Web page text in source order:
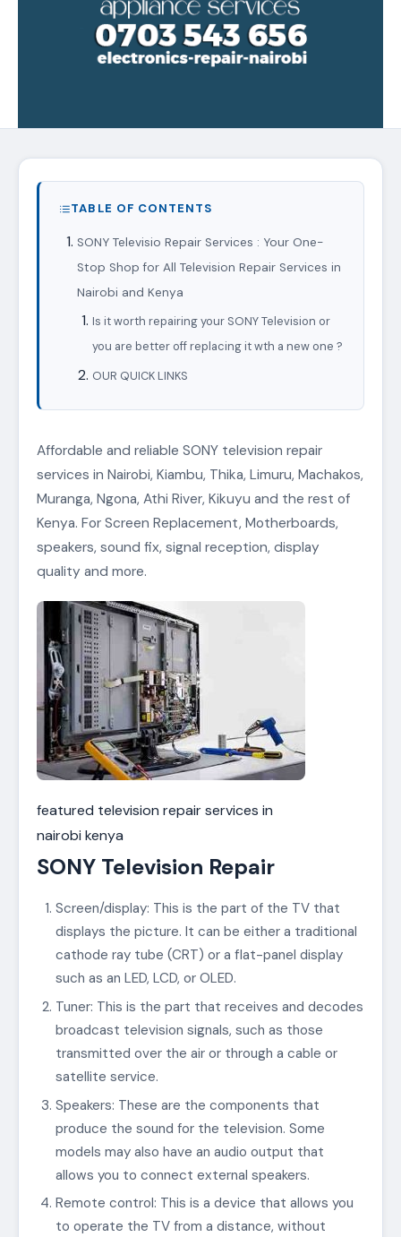
TABLE OF CONTENTS
SONY Televisio Repair Services : Your One-
Stop Shop for All Television Repair Services in
Nairobi and Kenya
Is it worth repairing your SONY Television or
you are better off replacing it wth a new one ?
OUR QUICK LINKS
Affordable and reliable SONY television repair
services in Nairobi, Kiambu, Thika, Limuru, Machakos,
Muranga, Ngona, Athi River, Kikuyu and the rest of
Kenya. For Screen Replacement, Motherboards,
speakers, sound fix, signal reception, display
quality and more.
featured television repair services in
nairobi kenya
SONY Television Repair
Screen/display: This is the part of the TV that
displays the picture. It can be either a traditional
cathode ray tube (CRT) or a flat-panel display
such as an LED, LCD, or OLED.
Tuner: This is the part that receives and decodes
broadcast television signals, such as those
transmitted over the air or through a cable or
satellite service.
Speakers: These are the components that
produce the sound for the television. Some
models may also have an audio output that
allows you to connect external speakers.
Remote control: This is a device that allows you
to operate the TV from a distance, without